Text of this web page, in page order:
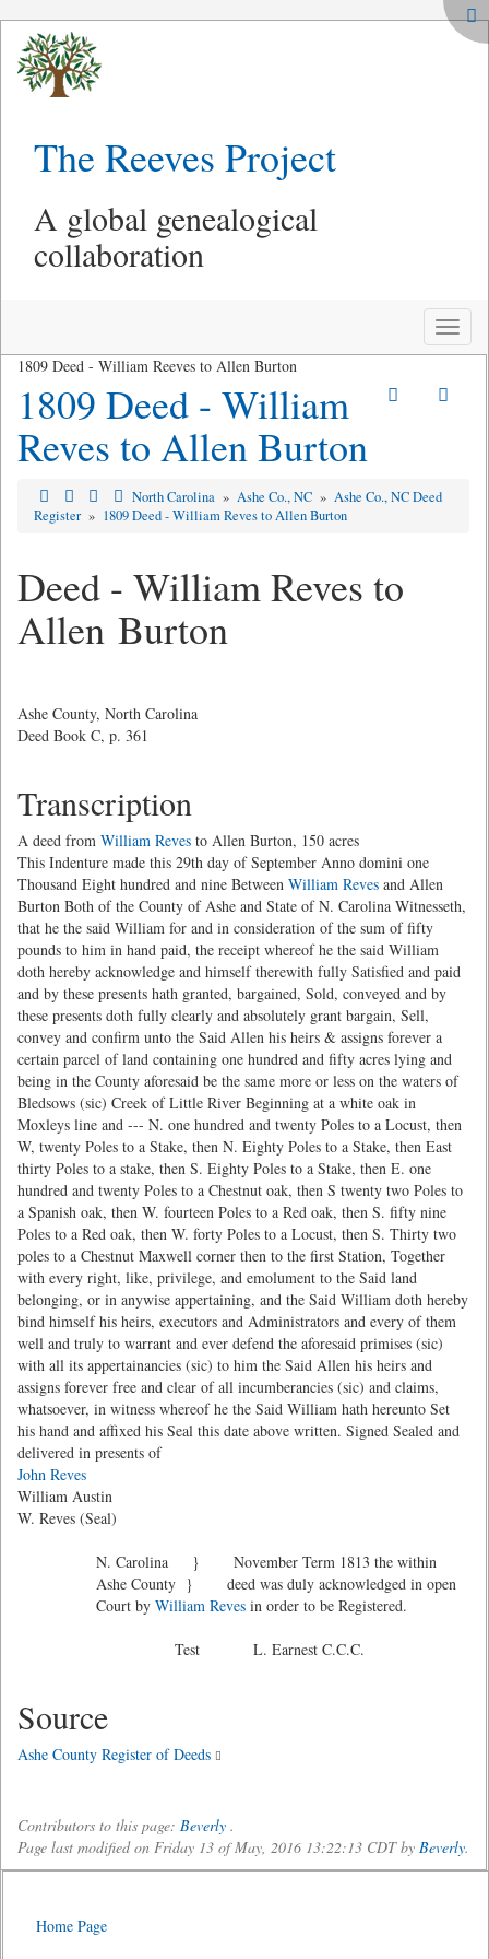
The Reeves Project
A global genealogical
collaboration
Toggle
1809 Deed - William Reeves to Allen Burton
1809 Deed - William
Reves to Allen Burton
North Carolina » Ashe Co., NC » Ashe Co., NC Deed
Register » 1809 Deed - William Reves to Allen Burton
Deed - William Reves to
Allen Burton
Ashe County, North Carolina
Deed Book C, p. 361
Transcription
A deed from William Reves to Allen Burton, 150 acres
This Indenture made this 29th day of September Anno domini one
Thousand Eight hundred and nine Between William Reves and Allen
Burton Both of the County of Ashe and State of N. Carolina Witnesseth,
that he the said William for and in consideration of the sum of fifty
pounds to him in hand paid, the receipt whereof he the said William
doth hereby acknowledge and himself therewith fully Satisfied and paid
and by these presents hath granted, bargained, Sold, conveyed and by
these presents doth fully clearly and absolutely grant bargain, Sell,
convey and confirm unto the Said Allen his heirs & assigns forever a
certain parcel of land containing one hundred and fifty acres lying and
being in the County aforesaid be the same more or less on the waters of
Bledsows (sic) Creek of Little River Beginning at a white oak in
Moxleys line and --- N. one hundred and twenty Poles to a Locust, then
W, twenty Poles to a Stake, then N. Eighty Poles to a Stake, then East
thirty Poles to a stake, then S. Eighty Poles to a Stake, then E. one
hundred and twenty Poles to a Chestnut oak, then S twenty two Poles to
a Spanish oak, then W. fourteen Poles to a Red oak, then S. fifty nine
Poles to a Red oak, then W. forty Poles to a Locust, then S. Thirty two
poles to a Chestnut Maxwell corner then to the first Station, Together
with every right, like, privilege, and emolument to the Said land
belonging, or in anywise appertaining, and the Said William doth hereby
bind himself his heirs, executors and Administrators and every of them
well and truly to warrant and ever defend the aforesaid primises (sic)
with all its appertainancies (sic) to him the Said Allen his heirs and
assigns forever free and clear of all incumberancies (sic) and claims,
whatsoever, in witness whereof he the Said William hath hereunto Set
his hand and affixed his Seal this date above written. Signed Sealed and
delivered in presents of
John Reves
William Austin
W. Reves (Seal)
N. Carolina } November Term 1813 the within
Ashe County } deed was duly acknowledged in open
Court by William Reves in order to be Registered.
Test L. Earnest C.C.C.
Source
Ashe County Register of Deeds
Contributors to this page: Beverly .
Page last modified on Friday 13 of May, 2016 13:22:13 CDT by Beverly.
Home Page